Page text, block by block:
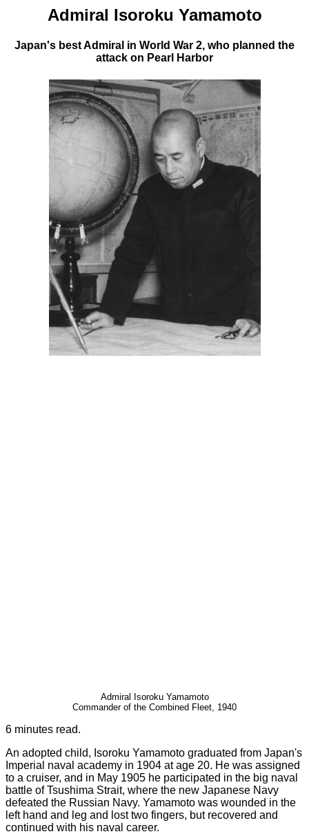
Admiral Isoroku Yamamoto
Japan's best Admiral in World War 2, who planned the
attack on Pearl Harbor
Admiral Isoroku Yamamoto
Commander of the Combined Fleet, 1940
6 minutes read.
An adopted child, Isoroku Yamamoto graduated from Japan's
Imperial naval academy in 1904 at age 20. He was assigned
to a cruiser, and in May 1905 he participated in the big naval
battle of Tsushima Strait, where the new Japanese Navy
defeated the Russian Navy. Yamamoto was wounded in the
left hand and leg and lost two fingers, but recovered and
continued with his naval career.